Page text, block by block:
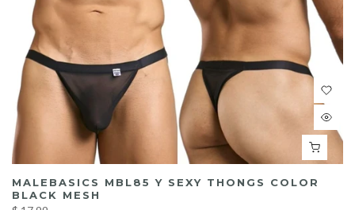
MALEBASICS MBL85 Y SEXY THONGS COLOR
BLACK MESH